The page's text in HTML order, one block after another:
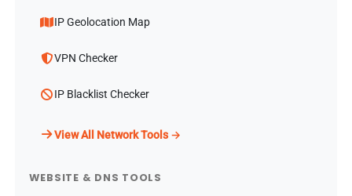
IP Geolocation Map
VPN Checker
IP Blacklist Checker
View All Network Tools →
WEBSITE & DNS TOOLS